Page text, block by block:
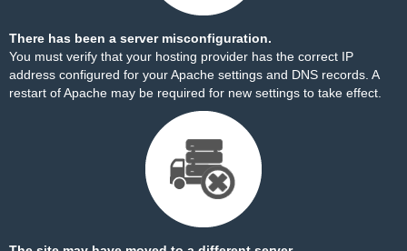
There has been a server misconfiguration.
You must verify that your hosting provider has the correct IP
address configured for your Apache settings and DNS records. A
restart of Apache may be required for new settings to take effect.